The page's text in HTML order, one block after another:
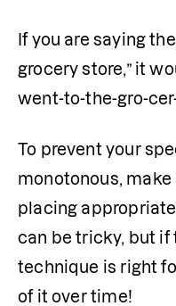
If you are saying
grocery store,” it
went-to-the-gro-
To prevent your
monotonous, make
placing
can be tricky, but if
technique is right
of it over time!